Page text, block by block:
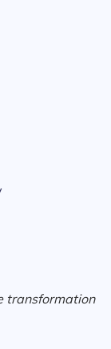
transformation